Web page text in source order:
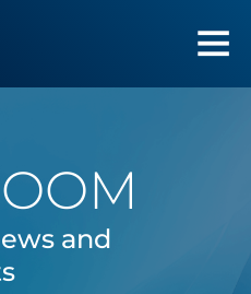
and